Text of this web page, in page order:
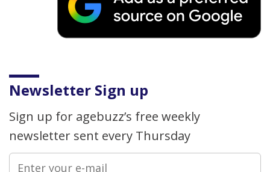
Newsletter Sign up
Sign up for agebuzz’s free weekly
newsletter sent every Thursday